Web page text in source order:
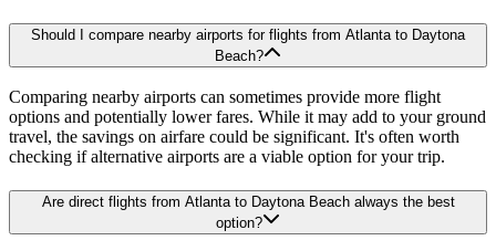
Should I compare nearby airports for flights from Atlanta to Daytona
Beach?
Comparing nearby airports can sometimes provide more flight
options and potentially lower fares. While it may add to your ground
travel, the savings on airfare could be significant. It's often worth
checking if alternative airports are a viable option for your trip.
Are direct flights from Atlanta to Daytona Beach always the best
option?